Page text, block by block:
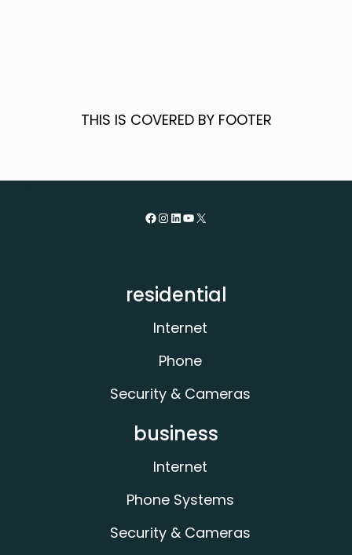
THIS IS COVERED BY FOOTER
Facebook
Instagram
LinkedIn
YouTube
X
residential
Internet
Phone
Security & Cameras
business
Internet
Phone Systems
Security & Cameras